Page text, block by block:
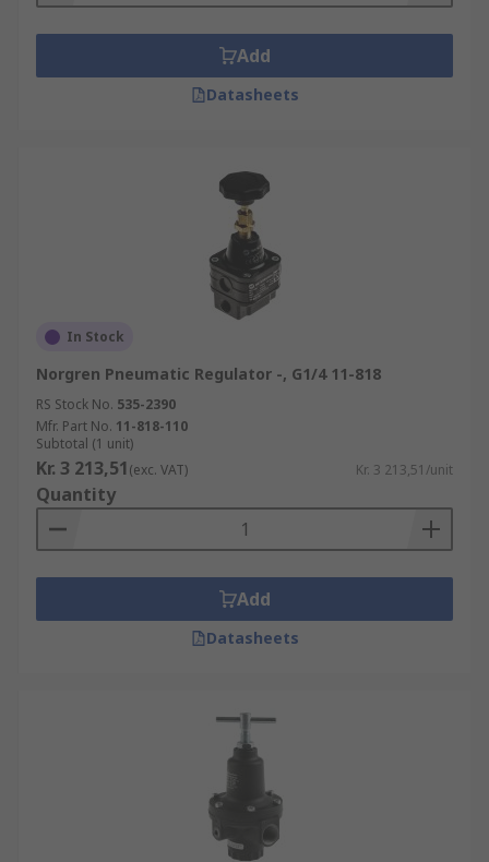
Add
Datasheets
In Stock
Norgren Pneumatic Regulator -, G1/4 11-818
RS Stock No. 535-2390
Mfr. Part No. 11-818-110
Subtotal (1 unit)
Kr. 3 213,51(exc. VAT) Kr. 3 213,51/unit
Quantity
Add
Datasheets